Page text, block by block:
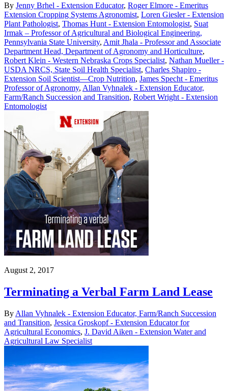
By Jenny Brhel - Extension Educator, Roger Elmore - Emeritus
Extension Cropping Systems Agronomist, Loren Giesler - Extension
Plant Pathologist, Thomas Hunt - Extension Entomologist, Suat
Irmak – Professor of Agricultural and Biological Engineering,
Pennsylvania State University, Amit Jhala - Professor and Associate
Department Head, Department of Agronomy and Horticulture,
Robert Klein - Western Nebraska Crops Specialist, Nathan Mueller -
USDA NRCS, State Soil Health Specialist, Charles Shapiro -
Extension Soil Scientist—Crop Nutrition, James Specht - Emeritus
Professor of Agronomy, Allan Vyhnalek - Extension Educator,
Farm/Ranch Succession and Transition, Robert Wright - Extension
Entomologist
August 2, 2017
Terminating a Verbal Farm Land Lease
By Allan Vyhnalek - Extension Educator, Farm/Ranch Succession
and Transition, Jessica Groskopf - Extension Educator for
Agricultural Economics, J. David Aiken - Extension Water and
Agricultural Law Specialist